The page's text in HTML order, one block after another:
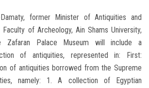
former Minister of Antiquities and
of Archeology, Ain Shams University,
Zafaran Palace Museum will include a
of antiquities, represented in: First:
of antiquities borrowed from the Supreme
namely: 1. A collection of Egyptian